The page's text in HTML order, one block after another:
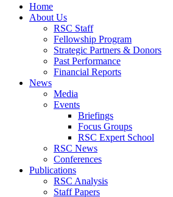
Home
About Us
RSC Staff
Fellowship Program
Strategic Partners & Donors
Past Performance
Financial Reports
News
Media
Events
Briefings
Focus Groups
RSC Expert School
RSC News
Conferences
Publications
RSC Analysis
Staff Papers